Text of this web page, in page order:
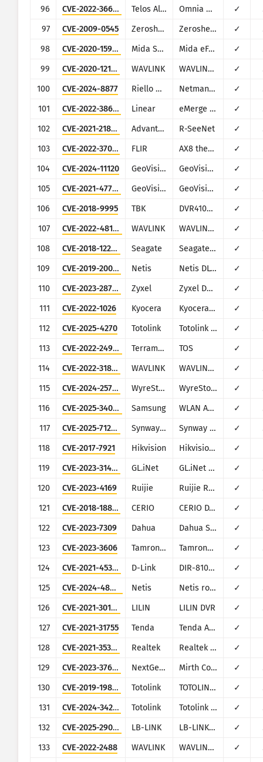
96 CVE-2022-36642 Telos Alliance Omnia MPX Node ✓
97
CVE-2009-0545 Zeroshell Zeroshell Linux Router ✓
98
CVE-2020-15920 Mida Solutions Mida eFramework ✓
99
CVE-2020-12124 WAVLINK WAVLINK WN530H4 ✓
100
CVE-2024-8877 Riello UPS Netman 2024 ✓
101
CVE-2022-38627 Linear eMerge E3-series ✓
102
CVE-2021-21805 Advantech R-SeeNet ✓
103
CVE-2022-37061 FLIR AX8 thermal sensor cameras ✓
104
CVE-2024-11120 GeoVision GeoVision multiple EOL products ✓
105
CVE-2021-47795 GeoVision GeoVision GeoWebServer ✓
106
CVE-2018-9995 TBK DVR4104/DVR4216 and multiple re-branded versions ✓
107
CVE-2022-48164 WAVLINK WAVLINK WL-WN533A8 ✓
108
CVE-2018-12296 Seagate Seagate NAS OS ✓
109
CVE-2019-20074 Netis Netis DL4323 ✓
110
CVE-2023-28770 Zyxel Zyxel DX5401-B0 ✓
111
CVE-2022-1026 Kyocera Kyocera Multifunction Printers ✓
112
CVE-2025-4270 Totolink Totolink A720R ✓
113
CVE-2022-24990 Terramaster TOS ✓
114
CVE-2022-31847 WAVLINK WAVLINK WN579X3 ✓
115
CVE-2024-25735 WyreStorm WyreStorm Apollo VX20 ✓
116
CVE-2025-34068 Samsung WLAN AP WEA453e ✓
117
CVE-2025-71284 Synway Information Engineering Synway SMG Gateway Management Software ✓
118
CVE-2017-7921 Hikvision Hikvision DS series multiple products ✓
119
CVE-2023-31478 GL.iNet GL.iNet devices ✓
120
CVE-2023-4169 Ruijie Ruijie RG-EW1200G ✓
121
CVE-2018-18852 CERIO CERIO DT-300N ✓
122
CVE-2023-7309 Dahua Dahua Smart Park Integrated Management Platform ✓
123
CVE-2023-3606 TamronOS TamronOS IPTV/VOD ✓
124
CVE-2021-45382 D-Link DIR-810L, DIR-820L/LW, DIR-826L, DIR-830L, DIR-836L ✓
125
CVE-2024-48455 Netis Netis routers multiple models ✓
126
CVE-2021-30168 LILIN LILIN DVR ✓
127
CVE-2021-31755 Tenda Tenda AC11 ✓
128
CVE-2021-35395 Realtek Realtek SDK ✓
129
CVE-2023-37679 NextGen Healthcare Mirth Connect ✓
130
CVE-2019-19824 Totolink TOTOLINK Realtek SDK based routers ✓
131
CVE-2024-34257 Totolink Totolink EX1800T ✓
132
CVE-2025-29063 LB-LINK LB-LINK BL-AC2100 ✓
133
CVE-2022-2488 WAVLINK WAVLINK WN535K2 and WN535K3 ✓